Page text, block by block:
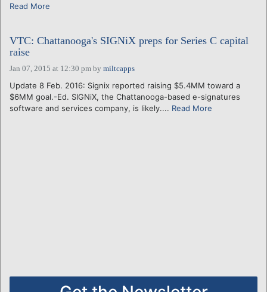
Read More
VTC: Chattanooga's SIGNiX preps for Series C capital
raise
Jan 07, 2015 at 12:30 pm by miltcapps
Update 8 Feb. 2016: Signix reported raising $5.4MM toward a
$6MM goal.-Ed. SIGNiX, the Chattanooga-based e-signatures
software and services company, is likely.... Read More